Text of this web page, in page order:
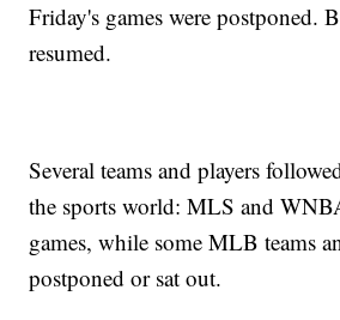
Friday's games were postponed.
resumed.
Several teams and players
the sports world: MLS and
games, while some MLB teams
postponed or sat out.